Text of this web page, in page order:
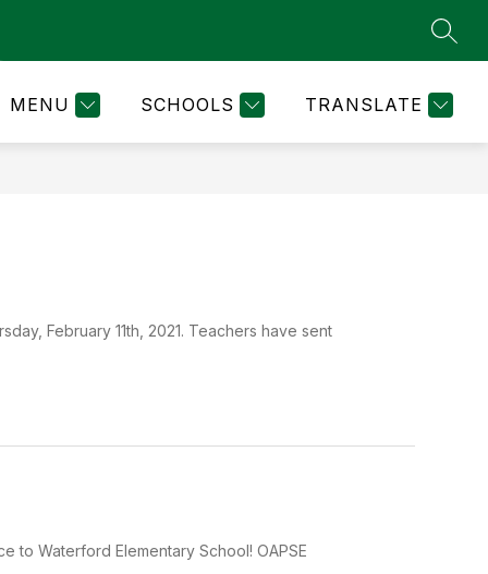
MENU SCHOOLS TRANSLATE
NURSE'S NOTES INFINITE CAMPUS & FINAL
MORE
for
February 11th, 2021. Teachers have sent
to Waterford Elementary School! OAPSE